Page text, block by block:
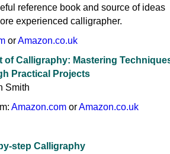
reference book and source of ideas
experienced calligrapher.
orAmazon.co.uk
of Calligraphy: Mastering
Practical Projects
Smith
Amazon.com orAmazon.co.uk
step Calligraphy